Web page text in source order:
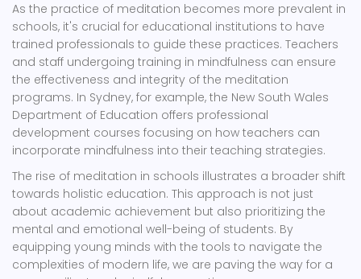
As the practice of meditation becomes more prevalent in
schools, it's crucial for educational institutions to have
trained professionals to guide these practices. Teachers
and staff undergoing training in mindfulness can ensure
the effectiveness and integrity of the meditation
programs. In Sydney, for example, the New South Wales
Department of Education offers professional
development courses focusing on how teachers can
incorporate mindfulness into their teaching strategies.
The rise of meditation in schools illustrates a broader shift
towards holistic education. This approach is not just
about academic achievement but also prioritizing the
mental and emotional well-being of students. By
equipping young minds with the tools to navigate the
complexities of modern life, we are paving the way for a